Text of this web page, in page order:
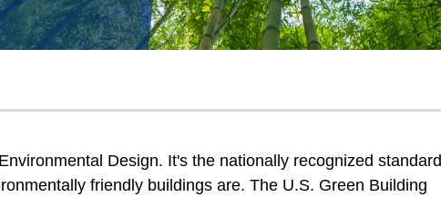
Design. It's the nationally recognized standard
friendly buildings are. The U.S. Green Building